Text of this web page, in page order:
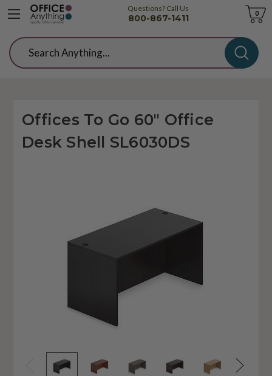
Questions? Call Us
800-867-1411
Cart
0
Search
Offices To Go 60" Office
Desk Shell SL6030DS